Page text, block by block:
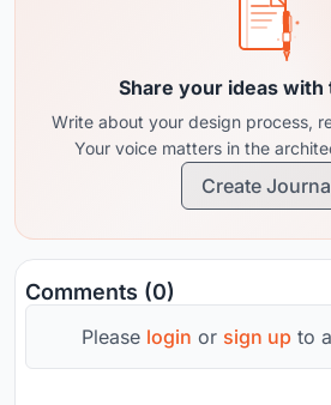
Share your ideas with
Write about your design process,
Your voice matters in the
Create
Comments (0)
Please login or sign up to